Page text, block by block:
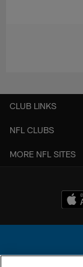
CLUB LINKS
NFL CLUBS
MORE NFL SITES